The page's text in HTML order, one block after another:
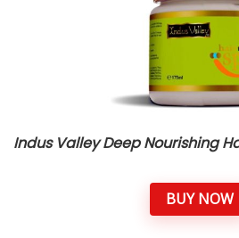
Indus Valley Deep Nourishing
BUY NOW